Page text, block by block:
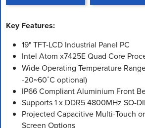
Key Features:
19" TFT-LCD Industrial Panel PC
Intel Atom x7425E Quad Core
Wide Operating Temperature
-20~60˚C optional)
IP66 Compliant Aluminium Front
Supports 1 x DDR5 4800MHz SO-
Projected Capacitive Multi-Touch
Screen Options